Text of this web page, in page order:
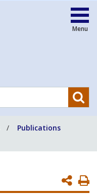
Menu
Publications